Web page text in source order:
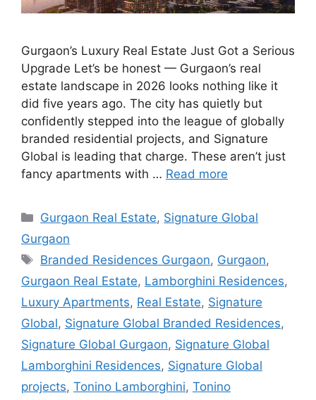
Gurgaon’s Luxury Real Estate Just Got a Serious
Upgrade Let’s be honest — Gurgaon’s real
estate landscape in 2026 looks nothing like it
did five years ago. The city has quietly but
confidently stepped into the league of globally
branded residential projects, and Signature
Global is leading that charge. These aren’t just
fancy apartments with … Read more
Categories
Gurgaon Real Estate, Signature Global
Gurgaon
Tags
Branded Residences Gurgaon, Gurgaon,
Gurgaon Real Estate, Lamborghini Residences,
Luxury Apartments, Real Estate, Signature
Global, Signature Global Branded Residences,
Signature Global Gurgaon, Signature Global
Lamborghini Residences, Signature Global
projects, Tonino Lamborghini, Tonino